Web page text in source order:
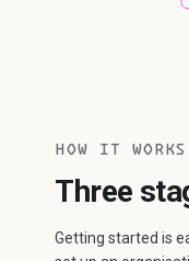
HOW IT WORKS
Three
Getting started is